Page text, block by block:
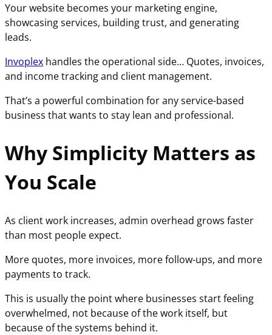
Your website becomes your marketing engine,
showcasing services, building trust, and generating
leads.
Invoplex handles the operational side… Quotes, invoices,
and income tracking and client management.
That’s a powerful combination for any service-based
business that wants to stay lean and professional.
Why Simplicity Matters as
You Scale
As client work increases, admin overhead grows faster
than most people expect.
More quotes, more invoices, more follow-ups, and more
payments to track.
This is usually the point where businesses start feeling
overwhelmed, not because of the work itself, but
because of the systems behind it.